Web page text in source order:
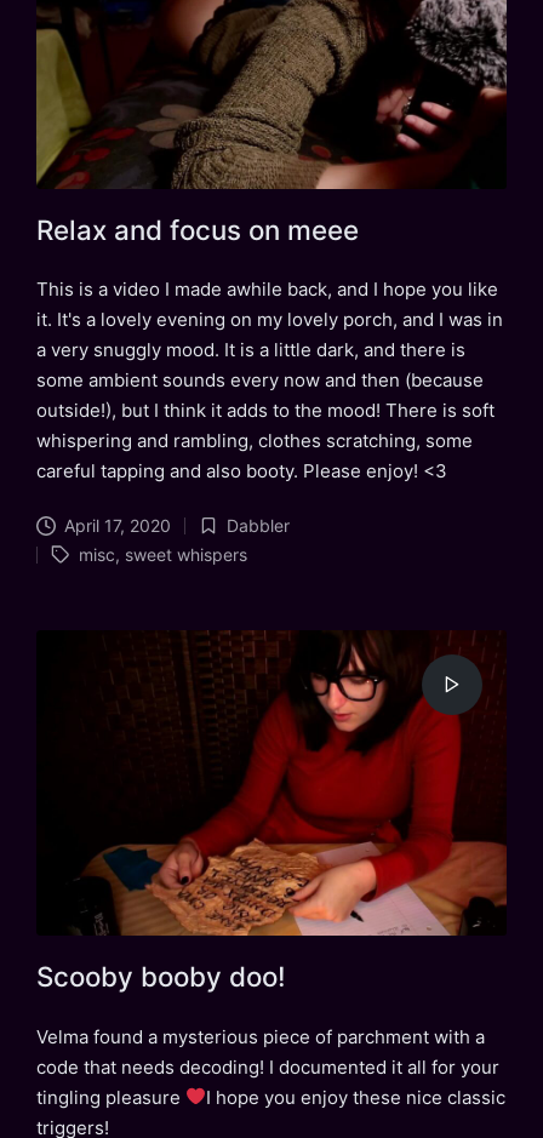
Relax and focus on meee
This is a video I made awhile back, and I hope you like
it. It's a lovely evening on my lovely porch, and I was in
a very snuggly mood. It is a little dark, and there is
some ambient sounds every now and then (because
outside!), but I think it adds to the mood! There is soft
whispering and rambling, clothes scratching, some
careful tapping and also booty. Please enjoy! <3
April 17, 2020
Posted
in
Dabbler
Tags:
misc, sweet whispers
Scooby booby doo!
Velma found a mysterious piece of parchment with a
code that needs decoding! I documented it all for your
tingling pleasure
I hope you enjoy these nice classic
triggers!